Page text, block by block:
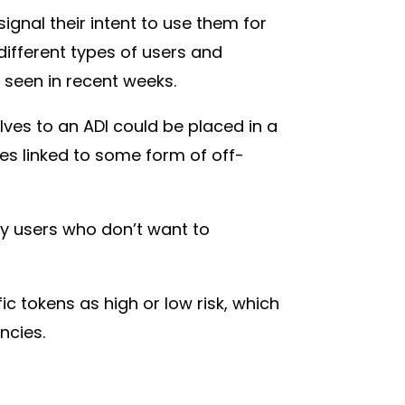
their intent to use them for
types of users and
in recent weeks.
to an ADI could be placed in a
linked to some form of off-
users who don’t want to
tokens as high or low risk, which